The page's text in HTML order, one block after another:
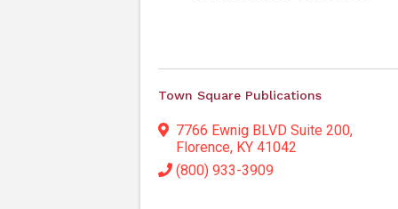
Town Square Publications
7766 Ewnig BLVD Suite 200,
Florence, KY 41042
(800) 933-3909